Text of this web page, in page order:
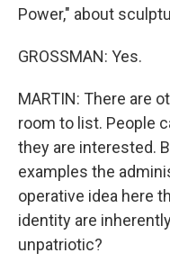
Power," about
GROSSMAN: Yes.
MARTIN: There are
room to list. People
they are interested.
examples the
operative idea here
identity are
unpatriotic?